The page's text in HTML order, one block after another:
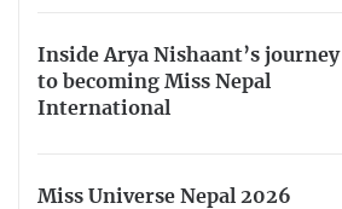
Inside Arya Nishaant’s journey
to becoming Miss Nepal
International
Miss Universe Nepal 2026